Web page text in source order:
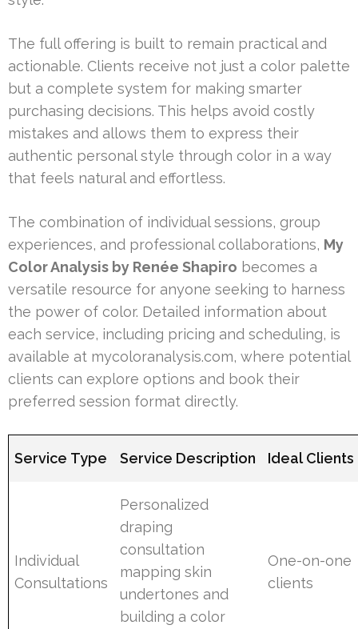
The full offering is built to remain practical and
actionable. Clients receive not just a color palette
but a complete system for making smarter
purchasing decisions. This helps avoid costly
mistakes and allows them to express their
authentic personal style through color in a way
that feels natural and effortless.
The combination of individual sessions, group
experiences, and professional collaborations, My
Color Analysis by Renée Shapiro becomes a
versatile resource for anyone seeking to harness
the power of color. Detailed information about
each service, including pricing and scheduling, is
available at mycoloranalysis.com, where potential
clients can explore options and book their
preferred session format directly.
Service Type Service Description Ideal Clients
Individual
Consultations
Personalized
draping
consultation
mapping skin
undertones and
building a color
One-on-one
clients